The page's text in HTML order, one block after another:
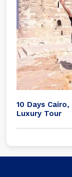
10 Days
Luxury Tour